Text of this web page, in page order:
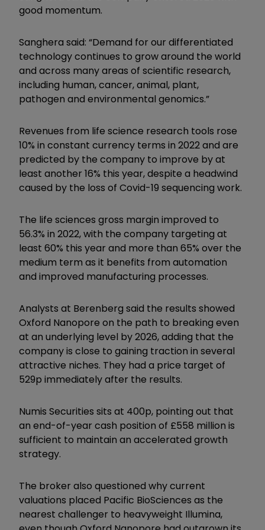
good momentum.
Sanghera said: “Demand for our differentiated
technology continues to grow around the world
and across many areas of scientific research,
including human, cancer, animal, plant,
pathogen and environmental genomics.”
Revenues from life science research tools rose
10% in constant currency terms in 2022 and are
predicted by the company to improve by at
least another 16% this year, despite a headwind
caused by the loss of Covid-19 sequencing work.
The life sciences gross margin improved to
56.3% in 2022, with the company targeting at
least 60% this year and more than 65% over the
medium term as it benefits from automation
and improved manufacturing processes.
Analysts at Berenberg said the results showed
Oxford Nanopore on the path to breaking even
at an underlying level by 2026, adding that the
company is close to gaining traction in several
attractive niches. They had a price target of
529p immediately after the results.
Numis Securities sits at 400p, pointing out that
an end-of-year cash position of £558 million is
sufficient to maintain an accelerated growth
strategy.
The broker also questioned why current
valuations placed Pacific BioSciences as the
nearest challenger to heavyweight Illumina,